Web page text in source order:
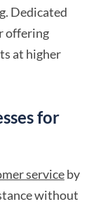
Dedicated
offering
at higher
for
serviceby
without